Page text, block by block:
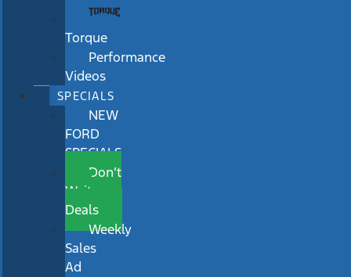
Torque
Performance
Videos
SPECIALS
NEW
FORD
SPECIALS
Don’t
Wait
Deals
Weekly
Sales
Ad